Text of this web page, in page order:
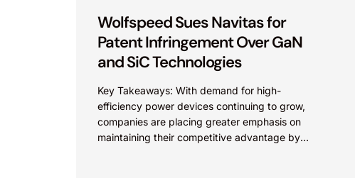
Wolfspeed Sues Navitas for
Patent Infringement Over GaN
and SiC Technologies
Key Takeaways: With demand for high-
efficiency power devices continuing to grow,
companies are placing greater emphasis on
maintaining their competitive advantage by